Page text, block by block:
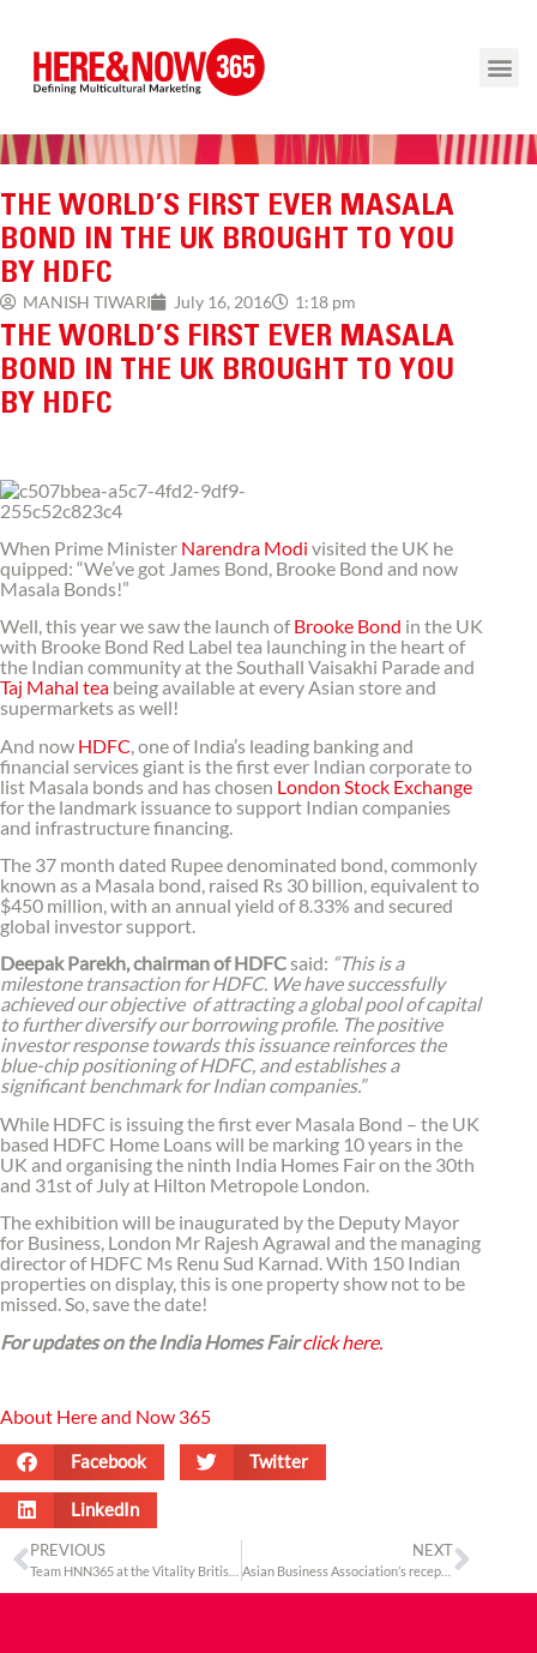
THE WORLD’S FIRST EVER MASALA
BOND IN THE UK BROUGHT TO YOU
BY HDFC
MANISH TIWARI July 16, 2016 1:18 pm
THE WORLD’S FIRST EVER MASALA
BOND IN THE UK BROUGHT TO YOU
BY HDFC
When Prime Minister Narendra Modi visited the UK he
quipped: “We’ve got James Bond, Brooke Bond and now
Masala Bonds!”
Well, this year we saw the launch ofBrooke Bond in the UK
with Brooke Bond Red Label tea launching in the heart of
the Indian community at the Southall Vaisakhi Parade and
Taj Mahal tea being available at every Asian store and
supermarkets as well!
And now HDFC , one of India’s leading banking and
financial services giant is the first ever Indian corporate to
list Masala bonds and has chosen London Stock Exchange
for the landmark issuance to support Indian companies
and infrastructure financing.
The 37 month dated Rupee denominated bond, commonly
known as a Masala bond, raised Rs 30 billion, equivalent to
$450 million, with an annual yield of 8.33% and secured
global investor support.
Deepak Parekh, chairman of HDFCsaid: “This is a
milestone transaction for HDFC. We have successfully
achieved our objective of attracting a global pool of capital
to further diversify our borrowing profile. The positive
investor response towards this issuance reinforces the
blue-chip positioning of HDFC, and establishes a
significant benchmark for Indian companies.”
While HDFC is issuing the first ever Masala Bond – the UK
based HDFC Home Loans will be marking 10 years in the
UK and organising the ninth India Homes Fair on the 30th
and 31st of July at Hilton Metropole London.
The exhibition will be inaugurated by the Deputy Mayor
for Business, London Mr Rajesh Agrawal and the managing
director of HDFC Ms Renu Sud Karnad. With 150 Indian
properties on display, this is one property show not to be
missed. So, save the date!
For updates on the India Homes Fairclick here.
About Here and Now 365
Facebook Twitter
LinkedIn
PREVIOUS NEXT